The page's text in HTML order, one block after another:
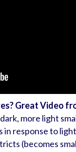
Great Video
more light
response to
(becomes